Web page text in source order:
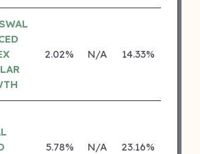
2.02% N/A 14.33%
5.78% N/A 23.16%